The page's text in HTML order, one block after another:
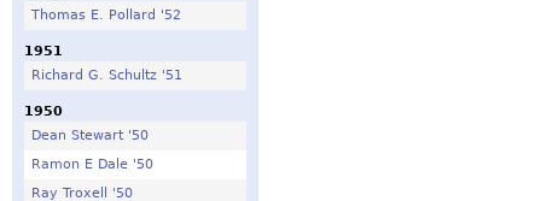
Thomas E. Pollard '52
1951
Richard G. Schultz '51
1950
Dean Stewart '50
Ramon E Dale '50
Ray Troxell '50